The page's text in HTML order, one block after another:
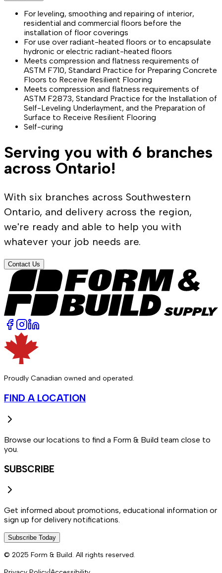
For leveling, smoothing and repairing of interior,
residential and commercial floors before the
installation of floor coverings
For use over radiant-heated floors or to encapsulate
hydronic or electric radiant-heated floors
Meets compression and flatness requirements of
ASTM F710, Standard Practice for Preparing Concrete
Floors to Receive Resilient Flooring
Meets compression and flatness requirements of
ASTM F2873, Standard Practice for the Installation of
Self-Leveling Underlayment, and the Preparation of
Surface to Receive Resilient Flooring
Self-curing
Serving you with 6 branches
across Ontario!
With six branches across Southwestern
Ontario, and delivery across the region,
we're ready and able to help you with
whatever your job needs are.
Contact Us
Proudly Canadian owned and operated.
FIND A LOCATION
Browse our locations to find a Form & Build team close to
you.
SUBSCRIBE
Get informed about promotions, educational information or
sign up for delivery notifications.
Subscribe Today
© 2025 Form & Build. All rights reserved.